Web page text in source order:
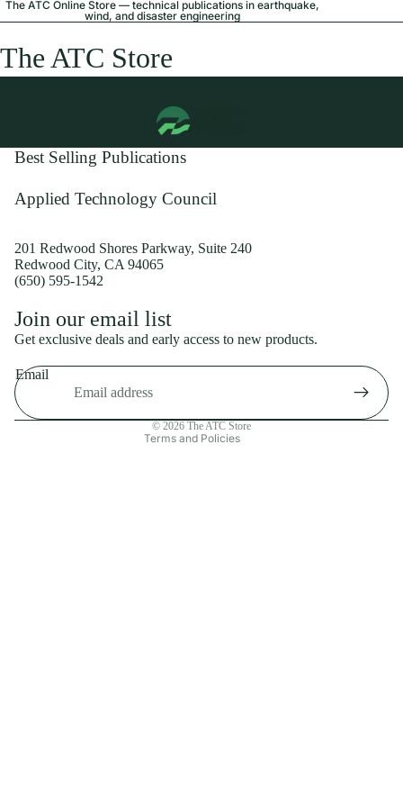
The ATC Online Store — technical publications in earthquake,
wind, and disaster engineering
The ATC Store
Best Selling Publications
Applied Technology Council
201 Redwood Shores Parkway, Suite 240
Redwood City, CA 94065
(650) 595-1542
Join our email list
Get exclusive deals and early access to new products.
Email
© 2026 The ATC Store
Terms and Policies
Shipping policy